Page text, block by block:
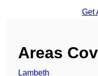
Get
Areas
Lambeth